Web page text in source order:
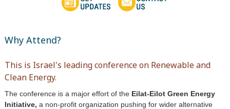
Why Attend?
This is Israel's leading conference on Renewable and
Clean Energy.
The conference is a major effort of the Eilat-Eilot Green Energy
Initiative, a non-profit organization pushing for wider alternative